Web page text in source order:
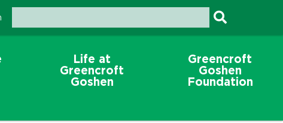
Life at
Greencroft
Goshen
Greencroft
Goshen
Foundation